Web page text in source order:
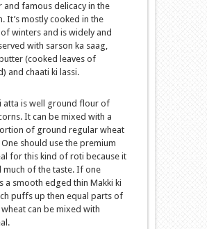
and famous delicacy in the
It’s mostly cooked in the
winters and is widely and
with sarson ka saag,
(cooked leaves of
and chaati ki lassi.
atta is well ground flour of
It can be mixed with a
of ground regular wheat
One should use the premium
for this kind of roti because it
much of the taste. If one
a smooth edged thin Makki ki
puffs up then equal parts of
can be mixed with